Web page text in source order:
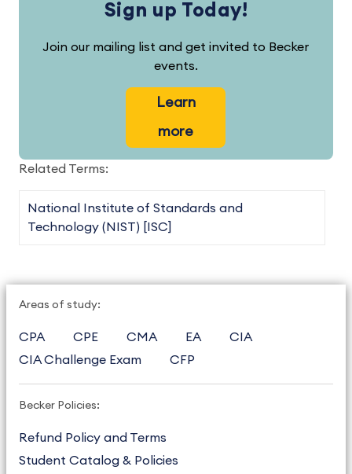
Sign up Today!
Join our mailing list and get invited to Becker
events.
Learn
more
Related Terms:
National Institute of Standards and
Technology (NIST) [ISC]
Areas of study:
CPA CPE CMA EA
CIA
CIA Challenge Exam
CFP
Becker Policies:
Refund Policy and Terms
Student Catalog & Policies